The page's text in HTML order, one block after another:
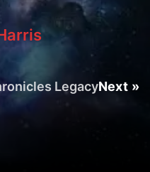
LegacyNext »